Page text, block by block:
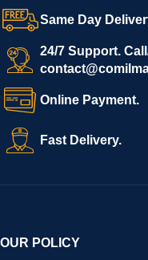
Same Day
24/7 Support.
Online Payment.
Fast Delivery.
OUR POLICY